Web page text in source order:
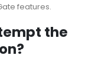
features.
the